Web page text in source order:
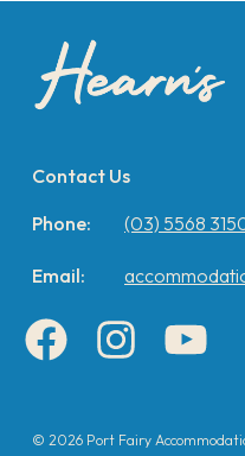
Contact Us
Phone:
(03) 5568
Email:
FacebookInstagram
© 2026 Port Fairy